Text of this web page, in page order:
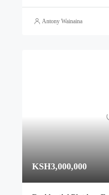
Antony Wainaina
KSH3,000,000